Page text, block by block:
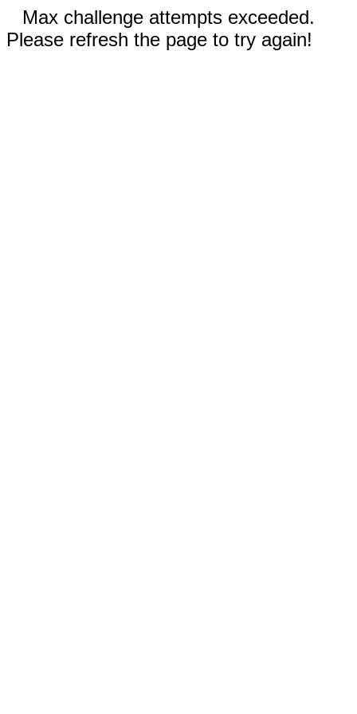
Max challenge attempts exceeded.
Please refresh the page to try again!